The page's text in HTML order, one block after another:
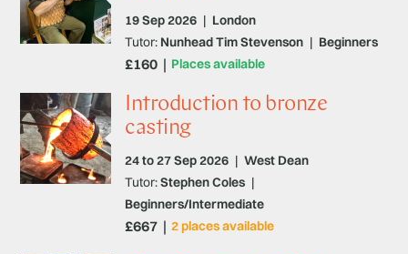
19 Sep 2026 | London
Places available
Tutor: Nunhead Tim Stevenson | Beginners
£160
Introduction to bronze
casting
24 to 27 Sep 2026 | West Dean
2 places available
Tutor:Stephen Coles |
Beginners/Intermediate
£667